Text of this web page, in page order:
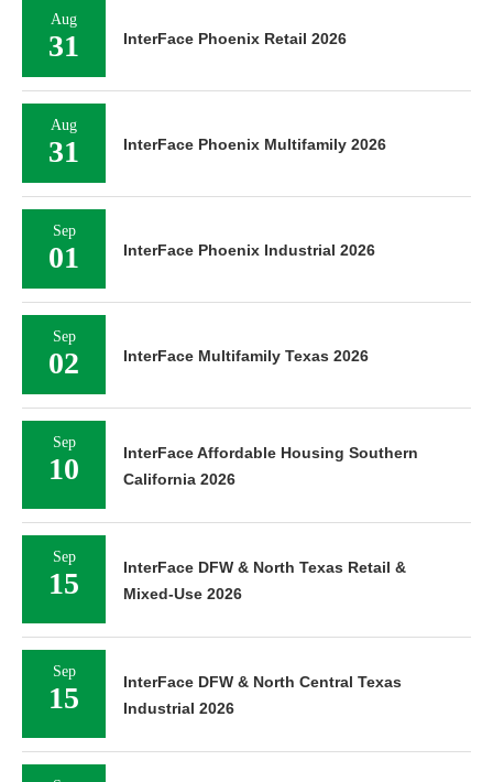
Aug
31 InterFace Phoenix Retail 2026
Aug
31 InterFace Phoenix Multifamily 2026
Sep
01 InterFace Phoenix Industrial 2026
Sep
02 InterFace Multifamily Texas 2026
Sep
10
InterFace Affordable Housing Southern
California 2026
Sep
15
InterFace DFW & North Texas Retail &
Mixed-Use 2026
Sep
15
InterFace DFW & North Central Texas
Industrial 2026